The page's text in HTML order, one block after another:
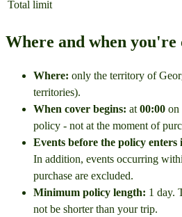
Total limit
Where and when you're
Where: only the territory of
territories).
When cover begins: at00:00 on
policy - not at the moment of
Events before the policy
In addition, events occurring
purchase are excluded.
Minimum policy length: 1 day.
not be shorter than your trip.